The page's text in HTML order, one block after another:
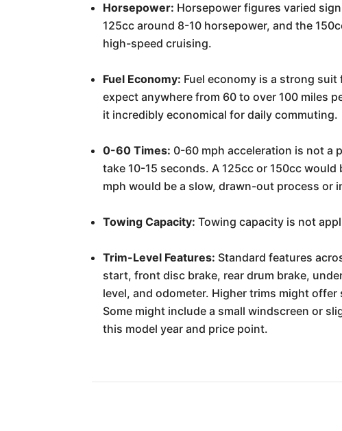
Horsepower: Horsepower figures varied
125cc around 8-10 horsepower, and the
high-speed cruising.
Fuel Economy: Fuel economy is a strong
expect anywhere from 60 to over 100 miles
it incredibly economical for daily commuting.
0-60 Times: 0-60 mph acceleration is not a
take 10-15 seconds. A 125cc or 150cc
mph would be a slow, drawn-out process or
Towing Capacity: Towing capacity is not
Trim-Level Features: Standard features
start, front disc brake, rear drum brake,
level, and odometer. Higher trims might
Some might include a small windscreen or
this model year and price point.